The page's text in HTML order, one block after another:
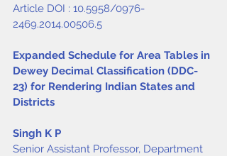
Article DOI : 10.5958/0976-
2469.2014.00506.5
Expanded Schedule for Area Tables in
Dewey Decimal Classification (DDC-
23) for Rendering Indian States and
Districts
Singh K P
Senior Assistant Professor, Department